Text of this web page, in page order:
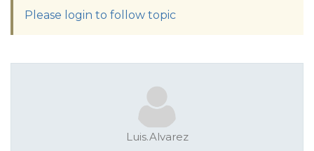
Please login to follow topic
Luis.Alvarez